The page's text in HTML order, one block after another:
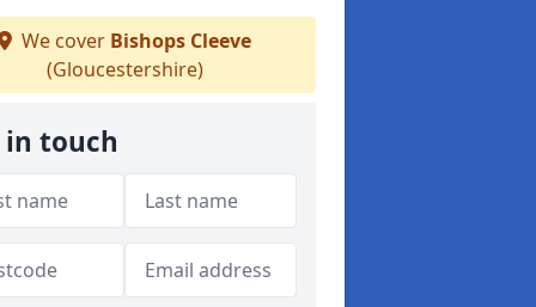
We cover Bishops Cleeve
(Gloucestershire)
in touch